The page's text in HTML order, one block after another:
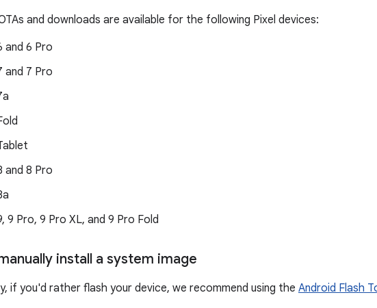
and downloads are available for the following Pixel devices:
and 6 Pro
and 7 Pro
and 8 Pro
9 Pro, 9 Pro XL, and 9 Pro Fold
install a system image
if you'd rather flash your device, we recommend using the Android Flash